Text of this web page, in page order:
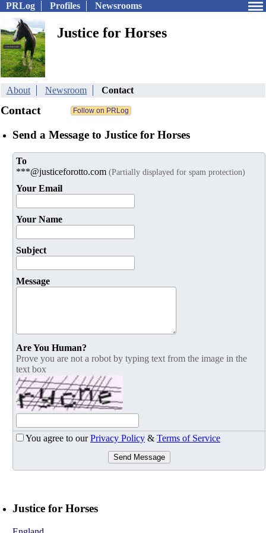
PRLog Profiles Newsrooms
Justice for Horses
About Newsroom Contact
Contact
Send a Message to Justice for Horses
To
***@justiceforotto.com (Partially displayed for spam protection)
Your Email
Your Name
Subject
Message
Are You Human?
Prove you are not a robot by typing text from the image in the
text box
You agree to ourPrivacy Policy & Terms of Service
Send Message
Justice for Horses